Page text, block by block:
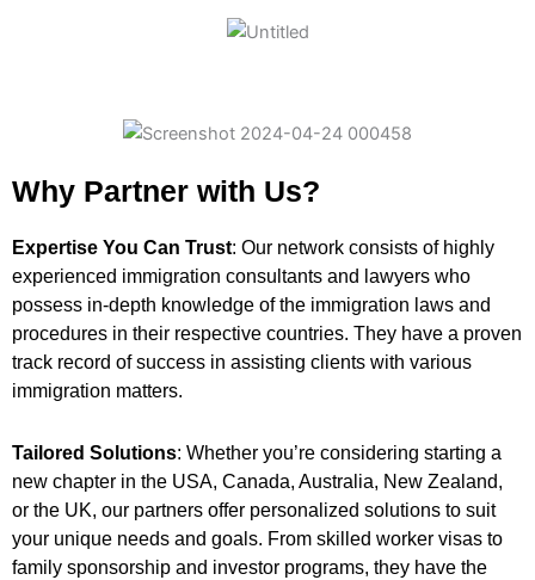
Why Partner with Us?
Expertise You Can Trust: Our network consists of highly
experienced immigration consultants and lawyers who
possess in-depth knowledge of the immigration laws and
procedures in their respective countries. They have a proven
track record of success in assisting clients with various
immigration matters.
Tailored Solutions: Whether you’re considering starting a
new chapter in the USA, Canada, Australia, New Zealand,
or the UK, our partners offer personalized solutions to suit
your unique needs and goals. From skilled worker visas to
family sponsorship and investor programs, they have the